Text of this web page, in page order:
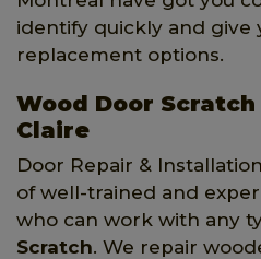
identify quickly and give
replacement options.
Wood Door
Claire
Door Repair &
of well-trained and
who can work with any
Scratch. We repair